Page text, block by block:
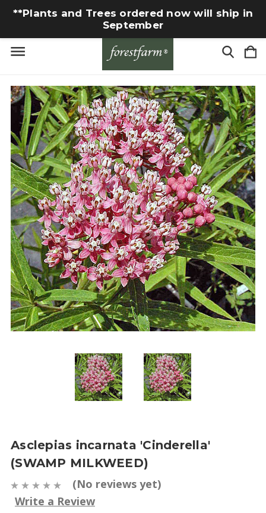
**Plants and Trees ordered now will ship in
September
Asclepias incarnata 'Cinderella'
(SWAMP MILKWEED)
(No reviews yet)
Write a Review